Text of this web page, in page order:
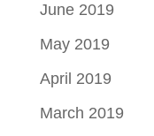
June 2019
May 2019
April 2019
March 2019